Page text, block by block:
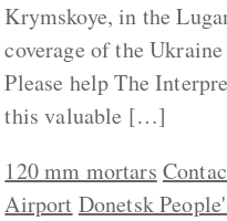
Krymskoye, in the
coverage of the
Please help The
this valuable […]
120 mm mortars
Airport Donetsk